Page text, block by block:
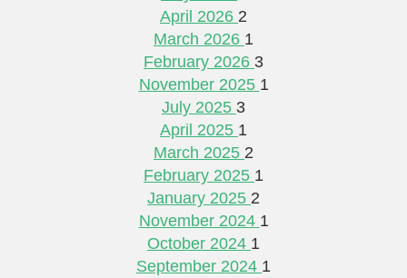
April 2026 2
March 2026 1
February 2026 3
November 2025 1
July 2025 3
April 2025 1
March 2025 2
February 2025 1
January 2025 2
November 2024 1
October 2024 1
September 2024 1